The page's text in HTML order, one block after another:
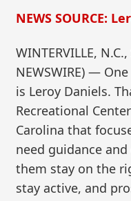
NEWS SOURCE:
WINTERVILLE,
NEWSWIRE) —
is Leroy Daniels.
Recreational
Carolina that
need guidance
them stay on the
stay active, and